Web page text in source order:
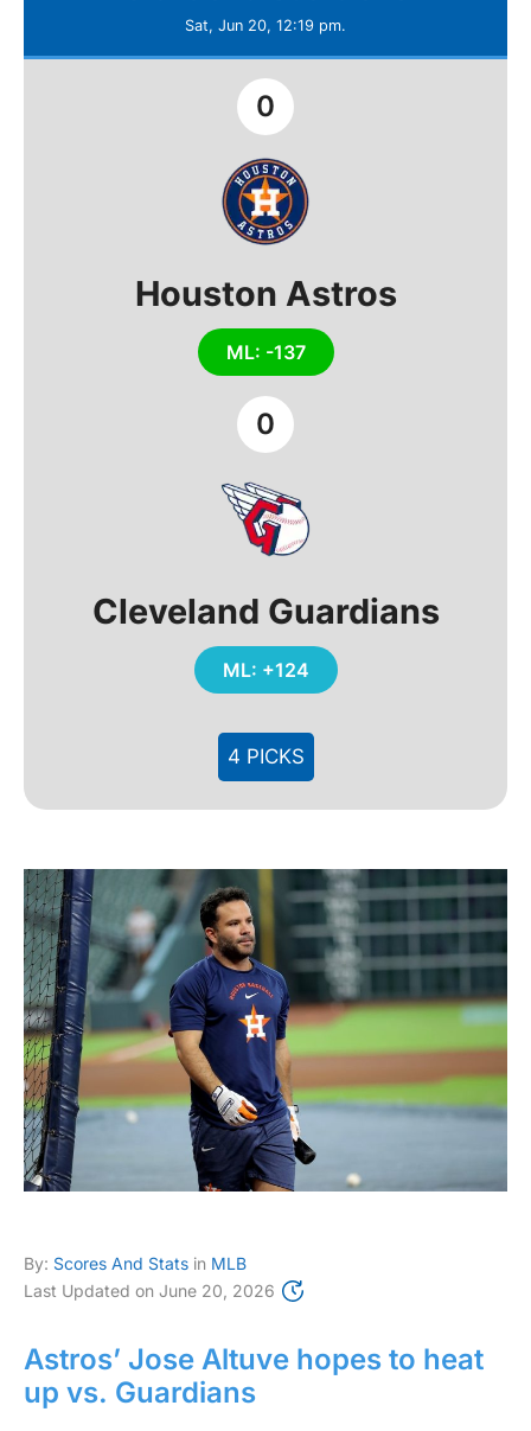
Sat, Jun 20, 12:19 pm.
Houston Astros
ML: -137
0
0
Cleveland Guardians
ML: +124
4 PICKS
By: Scores And Stats in MLB
Last Updated on June 20, 2026
Astros’ Jose Altuve hopes to heat
up vs. Guardians